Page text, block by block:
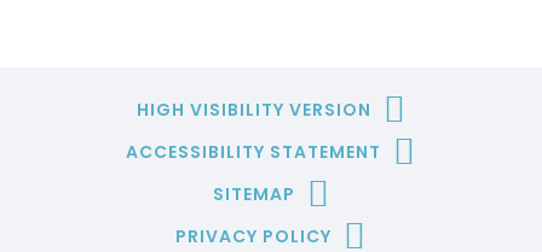
HIGH VISIBILITY VERSION
ACCESSIBILITY STATEMENT
SITEMAP
PRIVACY POLICY